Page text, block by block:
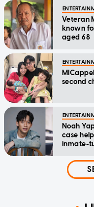
Veteran
known
aged 68
second
Noah
case
inmate-